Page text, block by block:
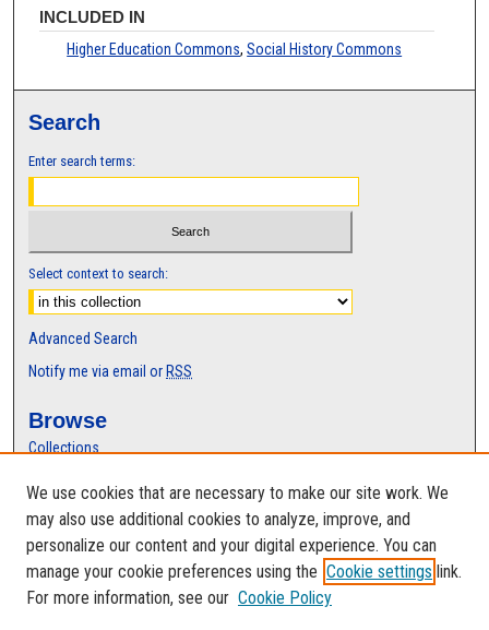
INCLUDED IN
Higher Education Commons,Social History Commons
Search
Enter search terms:
Select context to search:
Advanced Search
Notify me via email or RSS
Browse
Collections
Authors
Author Corner
Author FAQ
We use cookies that are necessary to make our site work. We
may also use additional cookies to analyze, improve, and
personalize our content and your digital experience. You can
manage your cookie preferences using the Cookie settings link.
For more information, see our Cookie Policy